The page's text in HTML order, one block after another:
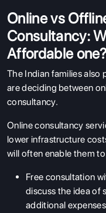
Online vs
Consultancy:
Affordable
The Indian families
are deciding between
consultancy.
Online consultancy
lower infrastructure
will often enable them
Free consultation
discuss the idea of
additional